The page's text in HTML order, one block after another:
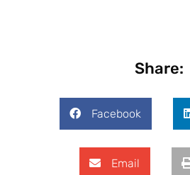
Share:
Facebook
Email